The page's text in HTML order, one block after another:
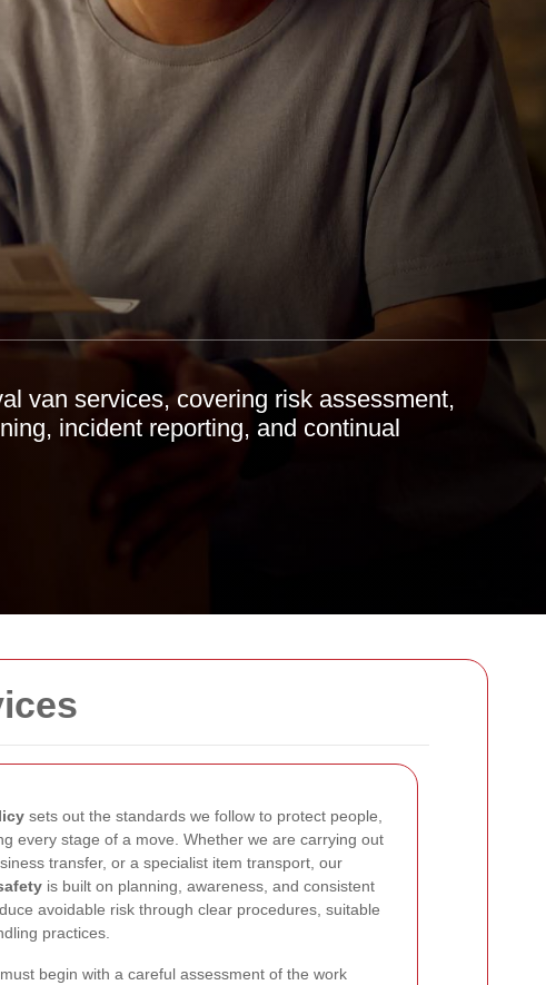
sets out the standards we follow to protect people,
every stage of a move. Whether we are carrying out
transfer, or a specialist item transport, our
is built on planning, awareness, and consistent
avoidable risk through clear procedures, suitable
practices.
must begin with a careful assessment of the work
van services, covering risk assessment,
incident reporting, and continual